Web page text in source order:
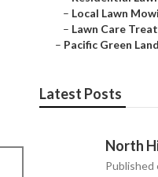
– Local Lawn
– Lawn Care
– Pacific Green
Latest Posts
North
Published